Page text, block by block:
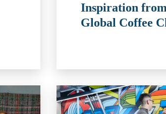
Inspiration
Global Coffee